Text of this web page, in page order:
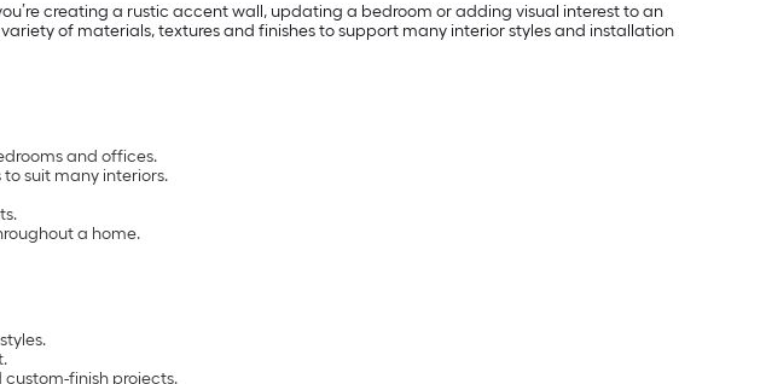
creating a rustic accent wall, updating a bedroom or adding visual interest to an
of materials, textures and finishes to support many interior styles and installation
and offices.
suit many interiors.
a home.
finish projects.